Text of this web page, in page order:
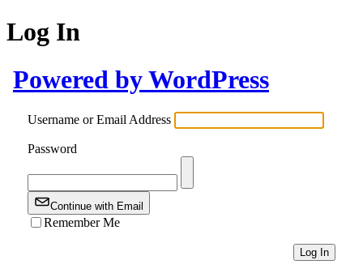
Log In
Powered by WordPress
Username or Email Address
Password
Continue with Email
Remember Me